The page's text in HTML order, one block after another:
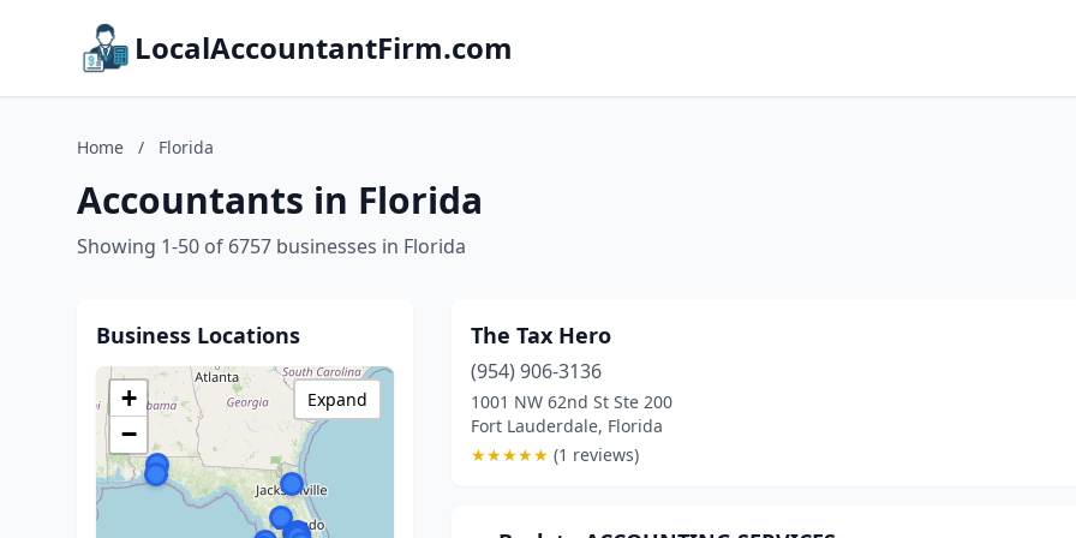
LocalAccountantFirm.com
Home / Florida
Accountants in Florida
Showing 1-50 of 6757 businesses in Florida
Business Locations
+
−
Expand
The Tax Hero
(954) 906-3136
1001 NW 62nd St Ste 200
Fort Lauderdale, Florida
★★★★★ (1 reviews)